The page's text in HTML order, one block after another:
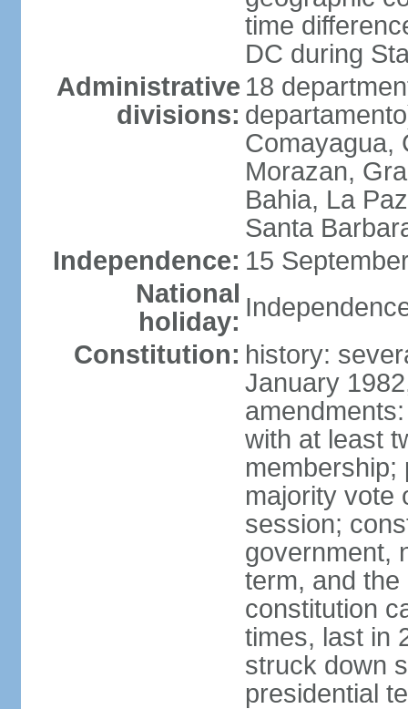
time
DC during
Administrative
divisions:
18
Comayagua,
Morazan,
Bahia, La
Santa
Independence: 15
National
holiday:
Constitution: history:
January
with at least
membership;
majority vote
session;
government,
term, and
constitution
times, last in
struck down
presidential